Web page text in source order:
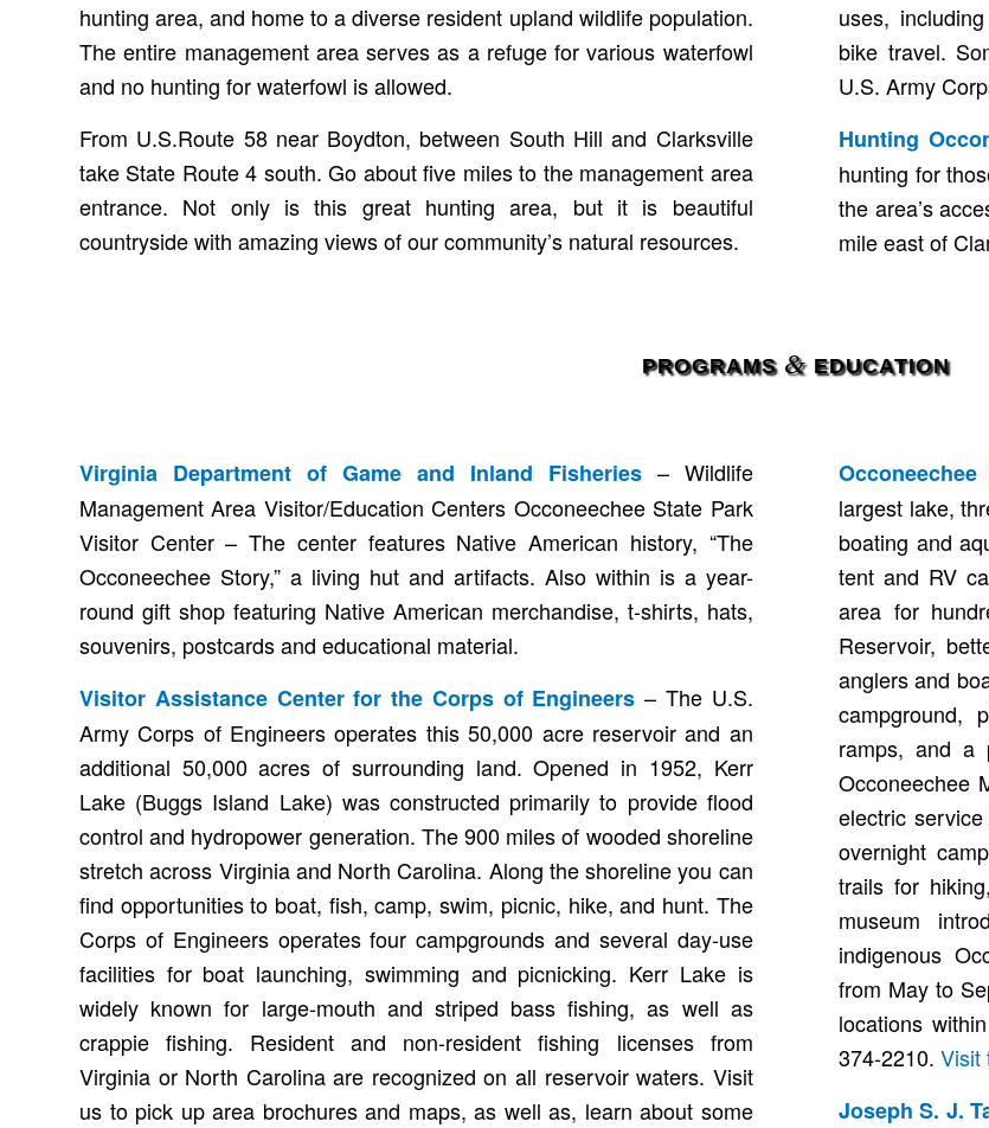
hunting area, and home to a diverse resident upland wildlife population.
The entire management area serves as a refuge for various waterfowl
and no hunting for waterfowl is allowed.
From U.S.Route 58 near Boydton, between South Hill and Clarksville
take State Route 4 south. Go about five miles to the management area
entrance. Not only is this great hunting area, but it is beautiful
countryside with amazing views of our community’s natural resources.
uses,
bike travel.
U.S. Army
Hunting
hunting for
the area’s
mile east of
PROGRAMS &EDUCATION
Virginia Department of Game and Inland Fisheries– Wildlife
Management Area Visitor/Education Centers Occoneechee State Park
Visitor Center – The center features Native American history, “The
Occoneechee Story,” a living hut and artifacts. Also within is a year-
round gift shop featuring Native American merchandise, t-shirts, hats,
souvenirs, postcards and educational material.
Visitor Assistance Center for the Corps of Engineers – The U.S.
Army Corps of Engineers operates this 50,000 acre reservoir and an
additional 50,000 acres of surrounding land. Opened in 1952, Kerr
Lake (Buggs Island Lake) was constructed primarily to provide flood
control and hydropower generation. The 900 miles of wooded shoreline
stretch across Virginia and North Carolina. Along the shoreline you can
find opportunities to boat, fish, camp, swim, picnic, hike, and hunt. The
Corps of Engineers operates four campgrounds and several day-use
facilities for boat launching, swimming and picnicking. Kerr Lake is
widely known for large-mouth and striped bass fishing, as well as
crappie fishing. Resident and non-resident fishing licenses from
Virginia or North Carolina are recognized on all reservoir waters. Visit
us to pick up area brochures and maps, as well as, learn about some
largest lake,
boating and
tent and RV
area for
Reservoir,
anglers and
campground,
ramps, and a
Occoneechee
electric
overnight
trails for
museum
indigenous
from May to
locations
374-2210.Visit
Joseph S. J.